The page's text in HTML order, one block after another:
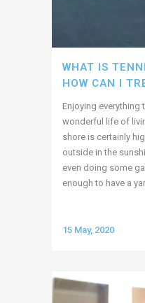
WHAT IS
HOW CAN I
Enjoying everything
wonderful life of
shore is certainly
outside in the
even doing some
enough to have a
15 May, 2020